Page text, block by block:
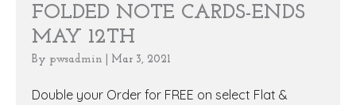
FOLDED NOTE CARDS-ENDS
MAY 12TH
By pwsadmin Mar 3, 2021
Double your Order for FREE on select Flat &